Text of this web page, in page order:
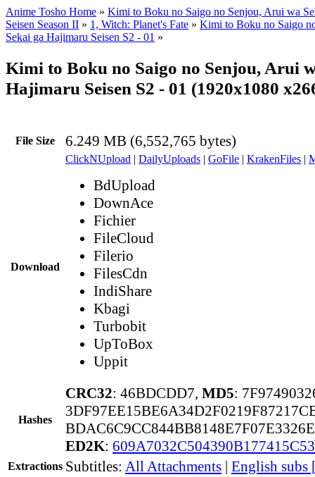
Anime Tosho Home » Kimi to Boku no Saigo no Senjou, Arui wa
Seisen Season II » 1, Witch: Planet's Fate » Kimi to Boku no Saigo
Sekai ga Hajimaru Seisen S2 - 01 »
Kimi to Boku no Saigo no Senjou, Arui
Hajimaru Seisen S2 - 01 (1920x1080
File Size 6.249 MB (6,552,765 bytes)
Download
ClickNUpload | DailyUploads | GoFile | KrakenFiles |
BdUpload
DownAce
Fichier
FileCloud
Filerio
FilesCdn
IndiShare
Kbagi
Turbobit
UpToBox
Uppit
Hashes
CRC32: 46BDCDD7, MD5:
ED2K:
Extractions Subtitles: All Attachments | English subs